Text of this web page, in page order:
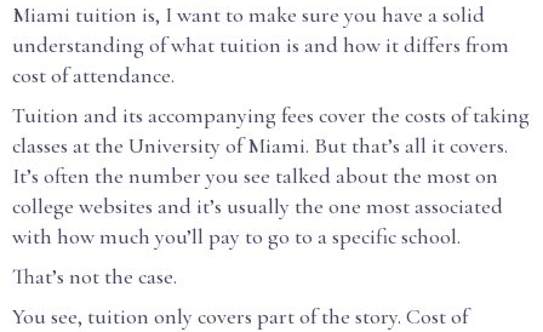
Miami tuition is, I want to make sure you have a solid
understanding of what tuition is and how it differs from
cost of attendance.
Tuition and its accompanying fees cover the costs of taking
classes at the University of Miami. But that’s all it covers.
It’s often the number you see talked about the most on
college websites and it’s usually the one most associated
with how much you’ll pay to go to a specific school.
That’s not the case.
You see, tuition only covers part of the story. Cost of